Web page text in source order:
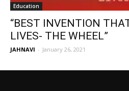
Education
“BEST INVENTION
LIVES- THE WHEEL”
JAHNAVI - January 26, 2021